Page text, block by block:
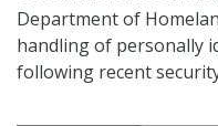
Department of
handling of personally
following recent